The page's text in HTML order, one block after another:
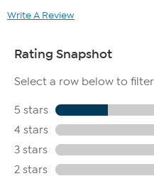
eligible for haul away.
the Virgin Islands. It
Write A Review